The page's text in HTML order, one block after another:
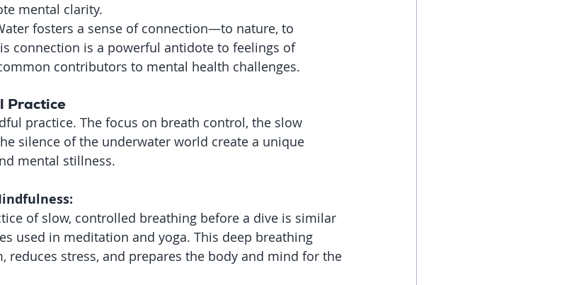
mental clarity.
fosters a sense of connection—to nature, to
connection is a powerful antidote to feelings of
contributors to mental health challenges.
Practice
practice. The focus on breath control, the slow
silence of the underwater world create a unique
mental stillness.
of slow, controlled breathing before a dive is similar
used in meditation and yoga. This deep breathing
reduces stress, and prepares the body and mind for the